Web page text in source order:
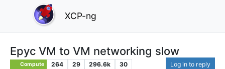
XCP-ng
Epyc VM to VM networking slow
Compute 264 29 296.6k 30 Log in to reply